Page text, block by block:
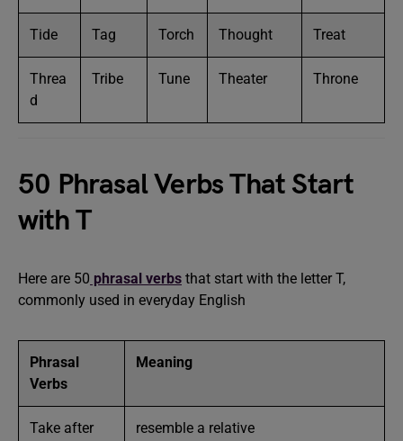
Tide Tag Torch Thought Treat
Threa
d
Tribe Tune Theater Throne
50 Phrasal Verbs That Start
with T
Here are 50 phrasal verbs that start with the letter T,
commonly used in everyday English
Phrasal
Verbs
Meaning
Take after resemble a relative